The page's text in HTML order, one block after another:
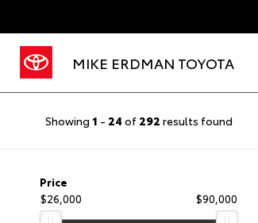
MIKE ERDMAN TOYOTA
Showing 1 - 24 of 292 results found
Price
$26,000
$90,000